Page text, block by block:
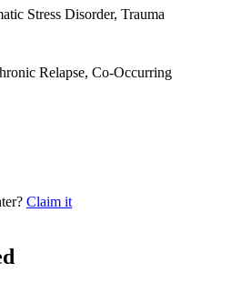
Stress Disorder, Trauma
Relapse, Co-Occurring
Claim it